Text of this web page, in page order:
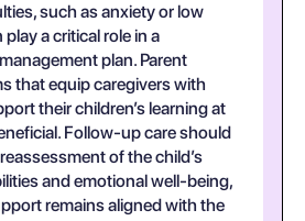
such as anxiety or low
a critical role in a
plan. Parent
that equip caregivers with
their children’s learning at
Follow-up care should
of the child’s
and emotional well-being,
remains aligned with the